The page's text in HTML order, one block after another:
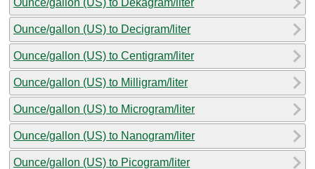
Ounce/gallon (US) to Dekagram/liter
Ounce/gallon (US) to Decigram/liter
Ounce/gallon (US) to Centigram/liter
Ounce/gallon (US) to Milligram/liter
Ounce/gallon (US) to Microgram/liter
Ounce/gallon (US) to Nanogram/liter
Ounce/gallon (US) to Picogram/liter